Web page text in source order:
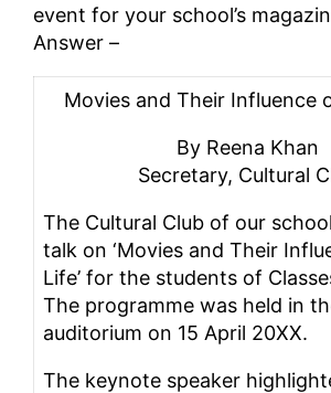
event for your school’s
Answer –
Movies and Their Influence
By Reena Khan
Secretary, Cultural
The Cultural Club of our
talk on ‘Movies and Their
Life’ for the students of
The programme was held in
auditorium on 15 April 20XX.
The keynote speaker